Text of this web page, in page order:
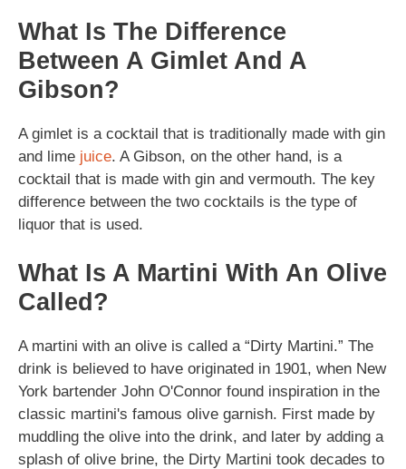
What Is The Difference
Between A Gimlet And A
Gibson?
A gimlet is a cocktail that is traditionally made with gin
and lime juice. A Gibson, on the other hand, is a
cocktail that is made with gin and vermouth. The key
difference between the two cocktails is the type of
liquor that is used.
What Is A Martini With An Olive
Called?
A martini with an olive is called a “Dirty Martini.” The
drink is believed to have originated in 1901, when New
York bartender John O'Connor found inspiration in the
classic martini's famous olive garnish. First made by
muddling the olive into the drink, and later by adding a
splash of olive brine, the Dirty Martini took decades to